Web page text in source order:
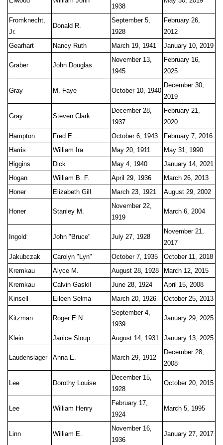
1938
Fromknecht,
Jr.
Donald R.
September 5,
1928
February 26,
2012
Gearhart
Nancy Ruth March 19, 1941 January 10, 2019
Graber John Douglas
November 13,
1945
February 16,
2025
Gray M. Faye October 10, 1940
December 30,
2019
Gray Steven Clark
December 28,
1937
February 21,
2020
Hampton
Fred E. October 6, 1943
February 7, 2016
Harris
William Ira May 20, 1911
May 31, 1990
Higgins
Dick May 4, 1940
January 14, 2021
Hogan
William B. F. April 29, 1936
March 26, 2013
Honer
Elizabeth Gill March 23, 1921 August 29, 2002
Honer Stanley M.
November 22,
1919
March 6, 2004
Ingold John "Bruce" July 27, 1928
November 21,
2017
Jakubczak
Carolyn "Lyn" October 7, 1935
October 11, 2018
Kremkau
Alyce M. August 28, 1928
March 12, 2015
Kremkau
Calvin Gaskil June 28, 1924
April 15, 2008
Kinsell
Eileen Selma March 20, 1926 October 25, 2013
Kitzman Roger E N
September 4,
1939
January 29, 2025
Klein Janice Sloup August 14, 1931 January 13, 2025
Laudenslager Anna E. March 29, 1912
December 28,
2008
Lee Dorothy Louise
December 15,
1928
October 20, 2015
Lee William Henry
February 17,
1924
March 5, 1995
Linn William E.
November 16,
1936
January 27, 2017